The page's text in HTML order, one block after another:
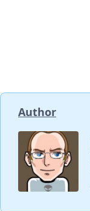
Author